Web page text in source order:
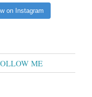
on Instagram
ME